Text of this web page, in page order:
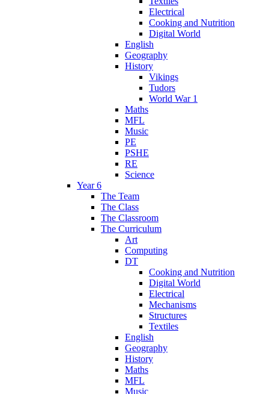
Electrical
Cooking and Nutrition
Digital World
English
Geography
History
Vikings
Tudors
World War 1
Maths
MFL
Music
PE
PSHE
RE
Science
Year 6
The Team
The Class
The Classroom
The Curriculum
Art
Computing
DT
Cooking and Nutrition
Digital World
Electrical
Mechanisms
Structures
Textiles
English
Geography
History
Maths
MFL
Music